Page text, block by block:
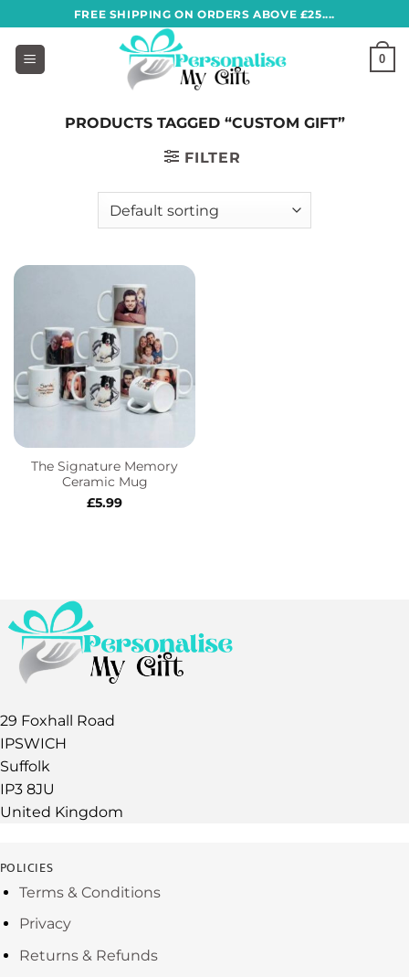
to
content
FREE SHIPPING ON ORDERS ABOVE £25....
0
PRODUCTS TAGGED “CUSTOM GIFT”
FILTER
The Signature Memory
Ceramic Mug
£5.99
29 Foxhall Road
IPSWICH
Suffolk
IP3 8JU
United Kingdom
POLICIES
Terms & Conditions
Privacy
Returns & Refunds